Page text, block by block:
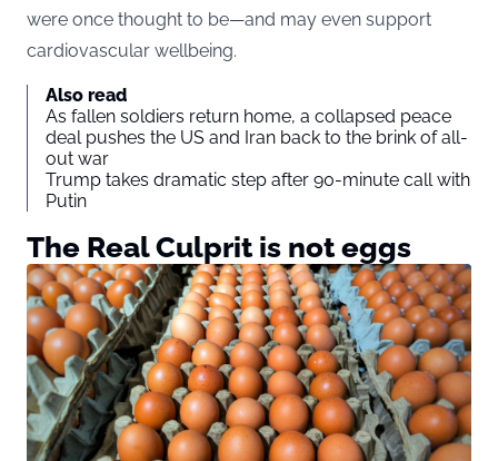
were once thought to be—and may even support
cardiovascular wellbeing.
Also read
As fallen soldiers return home, a collapsed peace
deal pushes the US and Iran back to the brink of all-
out war
Trump takes dramatic step after 90-minute call with
Putin
The Real Culprit is not eggs